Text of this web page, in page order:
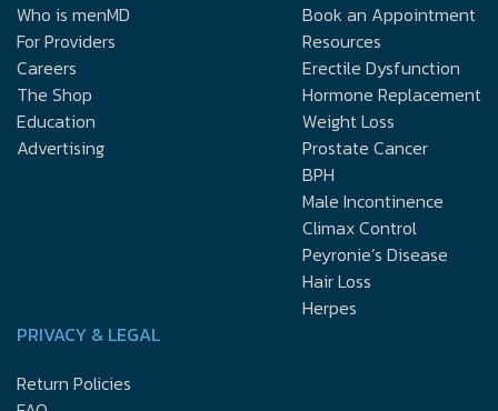
Who is menMD
For Providers
Careers
The Shop
Education
Advertising
Book an Appointment
Resources
Erectile Dysfunction
Hormone Replacement
Weight Loss
Prostate Cancer
BPH
Male Incontinence
Climax Control
Peyronie’s Disease
Hair Loss
Herpes
PRIVACY & LEGAL
Return Policies